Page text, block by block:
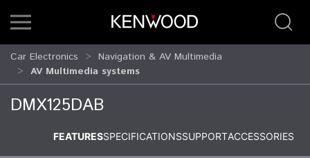
Car Electronics
Navigation & AV Multimedia
AV Multimedia systems
DMX125DAB
FEATURESSPECIFICATIONSSUPPORTACCESSORIES